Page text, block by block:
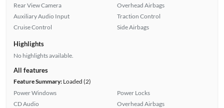
Rear View Camera
Auxiliary Audio Input
Cruise Control
Overhead Airbags
Traction Control
Side Airbags
Highlights
No highlights available.
All features
Feature Summary:Loaded (2)
Power Windows
CD Audio
Power Locks
Overhead Airbags